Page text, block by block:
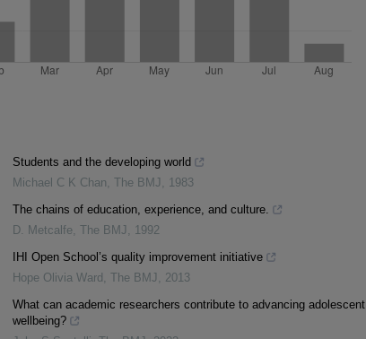
Students and the developing world
Michael C K Chan, The BMJ , 1983
The chains of education, experience, and culture.
D. Metcalfe, The BMJ , 1992
IHI Open School’s quality improvement initiative
Hope Olivia Ward , The BMJ , 2013
What can academic researchers contribute to advancing adolescent
wellbeing?